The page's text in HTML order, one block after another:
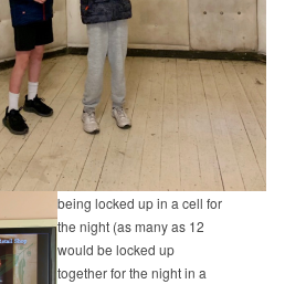
being locked up in a cell for
the night (as many as 12
would be locked up
together for the night in a